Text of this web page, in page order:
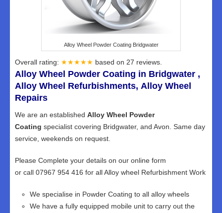
Alloy Wheel Powder Coating Bridgwater
Overall rating: ★★★★★ based on 27 reviews.
Alloy Wheel Powder Coating in Bridgwater ,
Alloy Wheel Refurbishments, Alloy Wheel
Repairs
We are an established Alloy Wheel Powder
Coating specialist covering Bridgwater, and Avon. Same day
service, weekends on request.
Please Complete your details on our online form
or call 07967 954 416 for all Alloy wheel Refurbishment Work
We specialise in Powder Coating to all alloy wheels
We have a fully equipped mobile unit to carry out the